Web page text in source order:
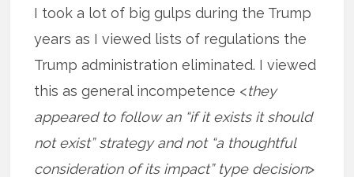
I took a lot of big gulps during the Trump
years as I viewed lists of regulations the
Trump administration eliminated. I viewed
this as general incompetence <they
appeared to follow an “if it exists it should
not exist” strategy and not “a thoughtful
consideration of its impact” type decision>